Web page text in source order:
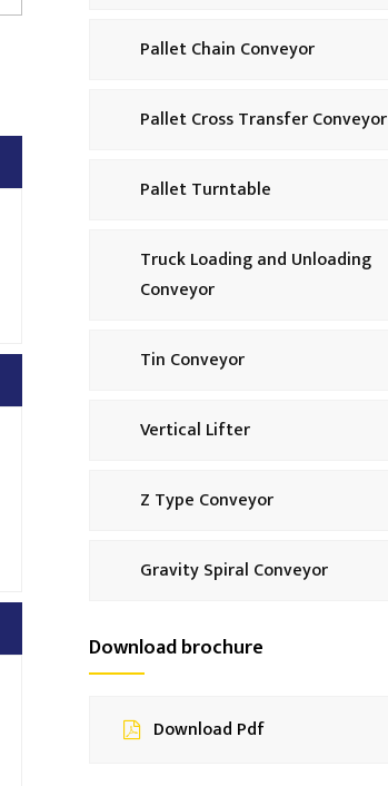
Pallet Chain Conveyor
Pallet Cross Transfer Conveyor
Pallet Turntable
Truck Loading and Unloading
Conveyor
Tin Conveyor
Vertical Lifter
Z Type Conveyor
Gravity Spiral Conveyor
Download brochure
Download Pdf